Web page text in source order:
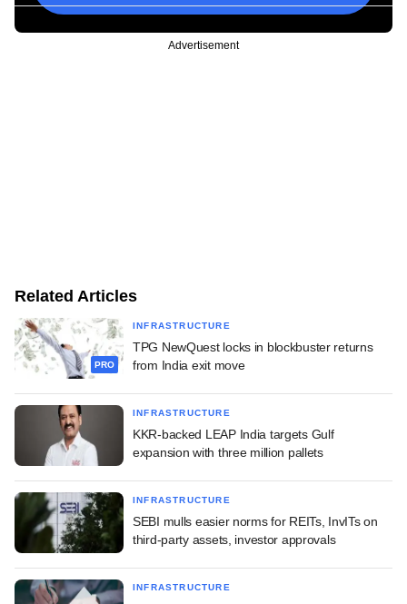
Advertisement
Related Articles
PRO
INFRASTRUCTURE
TPG NewQuest locks in blockbuster returns
from India exit move
INFRASTRUCTURE
KKR-backed LEAP India targets Gulf
expansion with three million pallets
INFRASTRUCTURE
SEBI mulls easier norms for REITs, InvITs on
third-party assets, investor approvals
INFRASTRUCTURE